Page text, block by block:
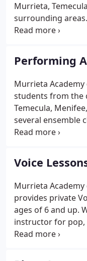
Murrieta,
surrounding
square-one
group instruction.
students that
motivation from
Performing
Murrieta
students from the
Temecula,
several ensemble
Kids and Drama
and acting while
held every 3
Voice
Murrieta
provides private
ages of 6 and up.
instructor for pop,
we've got you
classes,